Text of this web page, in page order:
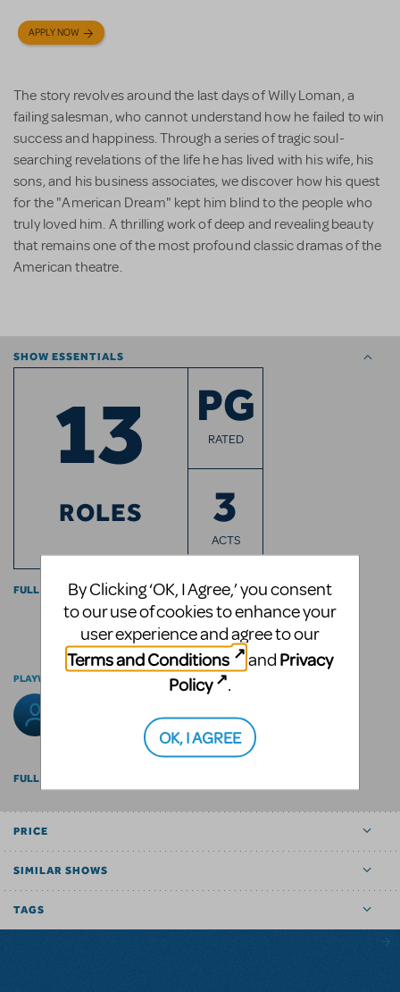
APPLY NOW
The story revolves around the last days of Willy Loman, a
failing salesman, who cannot understand how he failed to win
success and happiness. Through a series of tragic soul-
searching revelations of the life he has lived with his wife, his
sons, and his business associates, we discover how his quest
for the "American Dream" kept him blind to the people who
truly loved him. A thrilling work of deep and revealing beauty
that remains one of the most profound classic dramas of the
American theatre.
SHOW ESSENTIALS
13
ROLES
PG
RATED
3
ACTS
FULL CAST INFO
PLAYWRIGHT
FULL BILLING
PRICE
SIMILAR SHOWS
TAGS
By Clicking ‘OK, I Agree,’ you consent
to our use of cookies to enhance your
user experience and agree to our
Terms and Conditions
and Privacy
Policy
.
OK, I AGREE